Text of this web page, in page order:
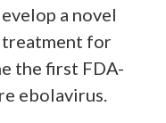
a novel
for
the first FDA-
ebolavirus.